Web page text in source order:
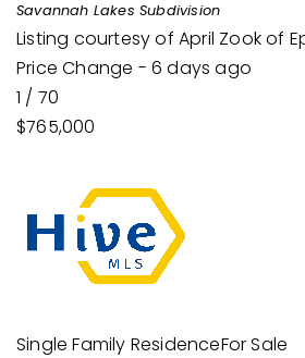
Savannah Lakes Subdivision
Listing courtesy of April Zook of
Price Change - 6 days ago
1 / 70
$765,000
Single Family ResidenceFor Sale